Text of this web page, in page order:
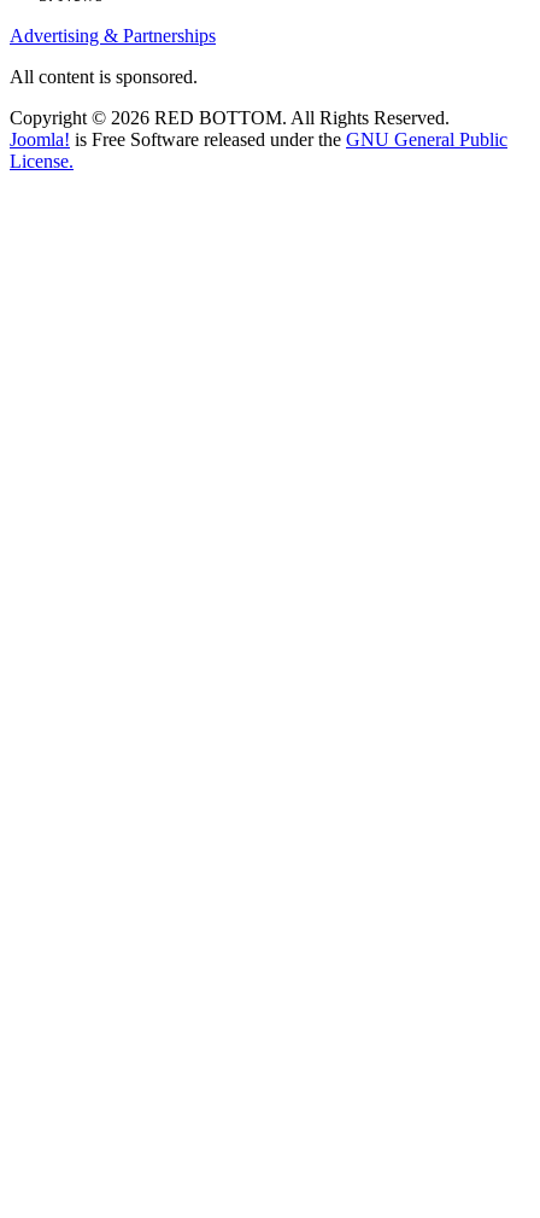
Advertising & Partnerships
All content is sponsored.
Copyright © 2026 RED BOTTOM. All Rights Reserved.
Joomla! is Free Software released under the GNU General Public
License.